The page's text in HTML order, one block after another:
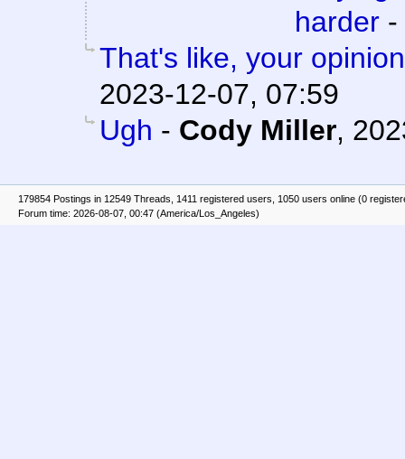
harder -
That's like, your
2023-12-07, 07:59
Ugh - Cody Miller,
179854 Postings in 12549 Threads, 1411 registered users, 1050 users online (0
Forum time: 2026-08-07, 00:47 (America/Los_Angeles)